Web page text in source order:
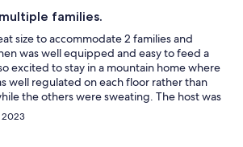
families.
size to accommodate 2 families and
was well equipped and easy to feed a
excited to stay in a mountain home where
well regulated on each floor rather than
the others were sweating. The host was
2023